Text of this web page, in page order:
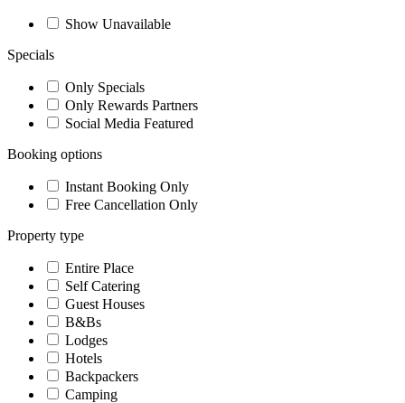
Show Unavailable
Specials
Only Specials
Only Rewards Partners
Social Media Featured
Booking options
Instant Booking Only
Free Cancellation Only
Property type
Entire Place
Self Catering
Guest Houses
B&Bs
Lodges
Hotels
Backpackers
Camping